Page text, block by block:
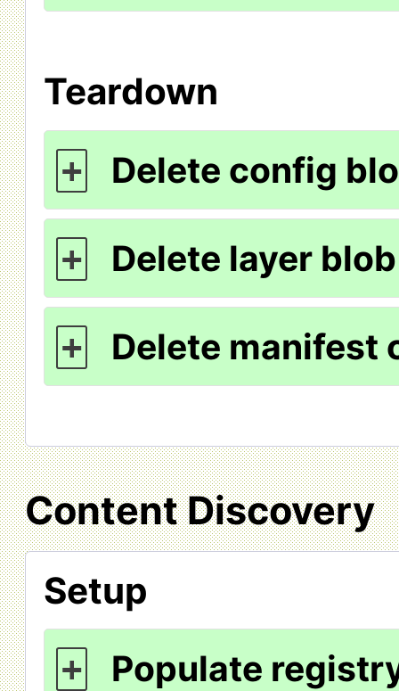
Teardown
+ Delete config
+ Delete layer
+ Delete manifest
Content Discovery
Setup
+ Populate